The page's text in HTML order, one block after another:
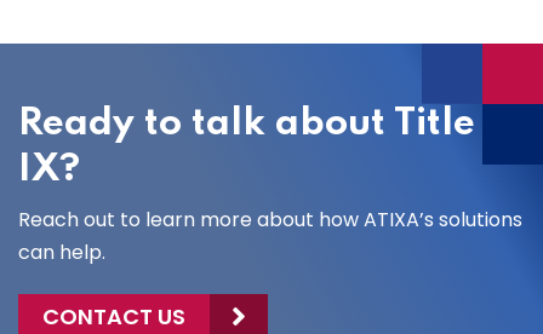
Ready to talk about Title
IX?
Reach out to learn more about how ATIXA’s solutions
can help.
CONTACT US